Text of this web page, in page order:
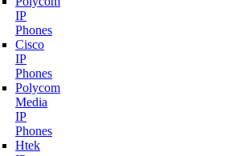
IP
Phones
Cisco
IP
Phones
Polycom
Media
IP
Phones
Htek